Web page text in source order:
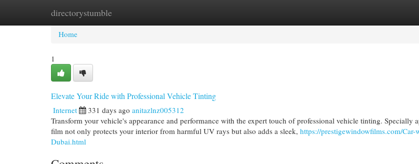
directorystumble
Home New Site Listings
Home
1
Elevate Your Ride with Professional Vehicle Tinting
Internet 331 days ago anitazlnz005312
Transform your vehicle's appearance and performance with the expert touch of professional vehicle tinting. Specially
film not only protects your interior from harmful UV rays but also adds a sleek, https://prestigewindowfilms.com/
Dubai.html